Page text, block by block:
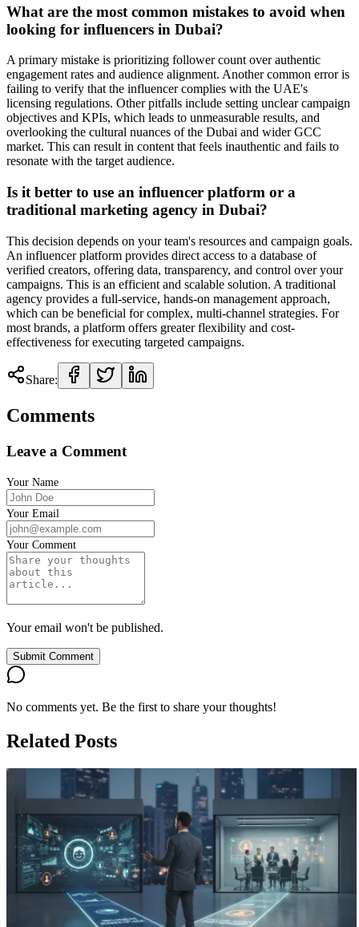
What are the most common mistakes to avoid when
looking for influencers in Dubai?
A primary mistake is prioritizing follower count over authentic
engagement rates and audience alignment. Another common error is
failing to verify that the influencer complies with the UAE's
licensing regulations. Other pitfalls include setting unclear campaign
objectives and KPIs, which leads to unmeasurable results, and
overlooking the cultural nuances of the Dubai and wider GCC
market. This can result in content that feels inauthentic and fails to
resonate with the target audience.
Is it better to use an influencer platform or a
traditional marketing agency in Dubai?
This decision depends on your team's resources and campaign goals.
An influencer platform provides direct access to a database of
verified creators, offering data, transparency, and control over your
campaigns. This is an efficient and scalable solution. A traditional
agency provides a full-service, hands-on management approach,
which can be beneficial for complex, multi-channel strategies. For
most brands, a platform offers greater flexibility and cost-
effectiveness for executing targeted campaigns.
Share:
Comments
Leave a Comment
Your Name
Your Email
Your Comment
Your email won't be published.
Submit Comment
No comments yet. Be the first to share your thoughts!
Related Posts